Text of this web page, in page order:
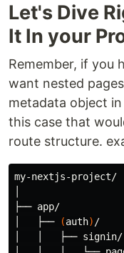
Let's Dive
It In your
Remember, if you
want nested
metadata object
this case that
route structure.
my-nextjs-project/
├── app/
│   ├──
(auth) /
│   │   ├── signin/